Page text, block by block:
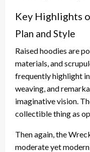
Key Highlights
Plan and Style
Raised hoodies are
materials, and
frequently highlight
weaving, and
imaginative vision.
collectible thing as
Then again, the
moderate yet